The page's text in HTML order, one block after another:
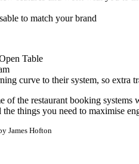
to match your brand
Table
curve to their system, so extra
of the restaurant booking systems
things you need to maximise
James Hofton